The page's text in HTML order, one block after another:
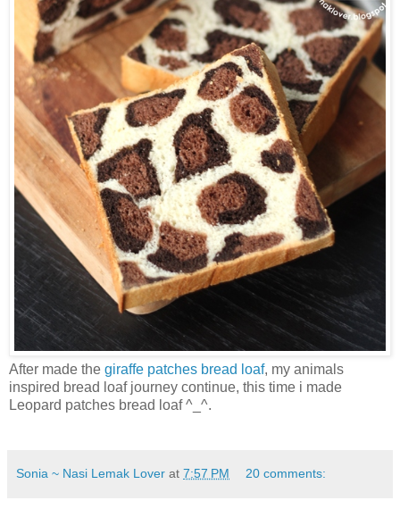
After made the giraffe patches bread loaf, my animals
inspired bread loaf journey continue, this time i made
Leopard patches bread loaf ^_^.
Sonia ~ Nasi Lemak Lover at 7:57 PM 20 comments: